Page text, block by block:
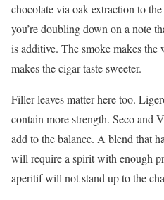
chocolate via oak extraction to
you’re doubling down on a note
is additive. The smoke makes
makes the cigar taste sweeter.
Filler leaves matter here too.
contain more strength. Seco and
add to the balance. A blend that
will require a spirit with enough
aperitif will not stand up to the